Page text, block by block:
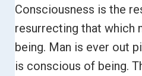
Consciousness is the
resurrecting that which
being. Man is ever out
is conscious of being.